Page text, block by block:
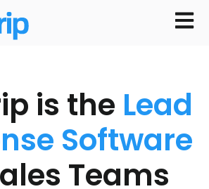
Open
is the Lead
Software
Teams